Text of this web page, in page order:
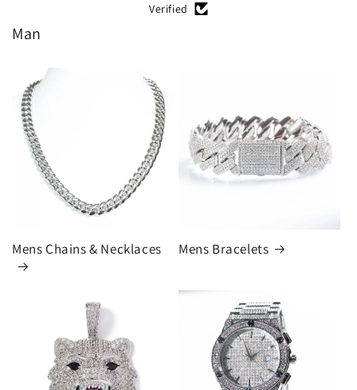
Verified
Man
Mens Chains & Necklaces Mens Bracelets